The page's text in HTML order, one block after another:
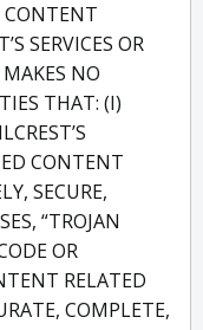
CONTENT
SERVICES OR
MAKES NO
THAT: (I)
CONTENT
SECURE,
“TROJAN
OR
RELATED
COMPLETE,